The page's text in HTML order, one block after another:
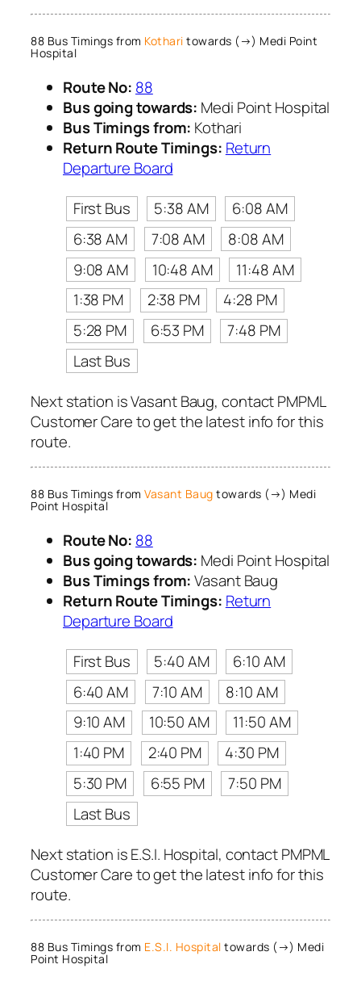
88 Bus Timings from Kothari towards (→) Medi Point
Hospital
Route No: 88
Bus going towards: Medi Point Hospital
Bus Timings from: Kothari
Return Route Timings: Return
Departure Board
First Bus
5:38 AM
6:08 AM
6:38 AM
7:08 AM
8:08 AM
9:08 AM
10:48 AM
11:48 AM
1:38 PM
2:38 PM
4:28 PM
5:28 PM
6:53 PM
7:48 PM
Last Bus
Next station is Vasant Baug, contact PMPML
Customer Care to get the latest info for this
route.
88 Bus Timings from Vasant Baug towards (→) Medi
Point Hospital
Route No: 88
Bus going towards: Medi Point Hospital
Bus Timings from:Vasant Baug
Return Route Timings: Return
Departure Board
First Bus
5:40 AM
6:10 AM
6:40 AM
7:10 AM
8:10 AM
9:10 AM
10:50 AM
11:50 AM
1:40 PM
2:40 PM
4:30 PM
5:30 PM
6:55 PM
7:50 PM
Last Bus
Next station is E.S.I. Hospital, contact PMPML
Customer Care to get the latest info for this
route.
88 Bus Timings from E.S.I. Hospital towards (→) Medi
Point Hospital